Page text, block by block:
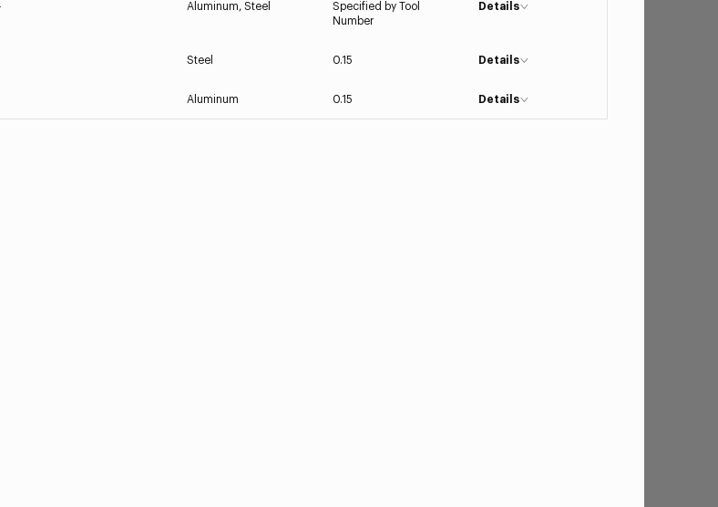
Aluminum, Steel
Specified by Tool
Number
Details
Steel 0.15 Details
Aluminum 0.15 Details